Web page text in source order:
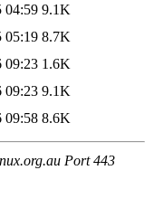
04:59 9.1K
05:19 8.7K
09:23 1.6K
09:23 9.1K
09:58 8.6K
Port 443